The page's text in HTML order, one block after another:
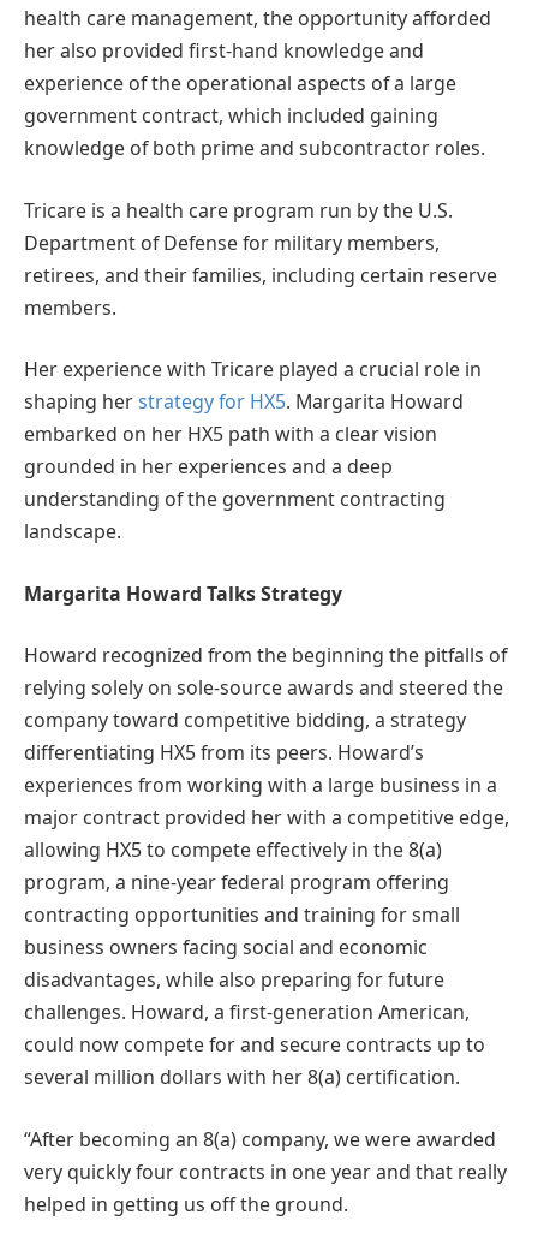
health care management, the opportunity afforded
her also provided first-hand knowledge and
experience of the operational aspects of a large
government contract, which included gaining
knowledge of both prime and subcontractor roles.
Tricare is a health care program run by the U.S.
Department of Defense for military members,
retirees, and their families, including certain reserve
members.
Her experience with Tricare played a crucial role in
shaping herstrategy for HX5. Margarita Howard
embarked on her HX5 path with a clear vision
grounded in her experiences and a deep
understanding of the government contracting
landscape.
Margarita Howard Talks Strategy
Howard recognized from the beginning the pitfalls of
relying solely on sole-source awards and steered the
company toward competitive bidding, a strategy
differentiating HX5 from its peers. Howard’s
experiences from working with a large business in a
major contract provided her with a competitive edge,
allowing HX5 to compete effectively in the 8(a)
program, a nine-year federal program offering
contracting opportunities and training for small
business owners facing social and economic
disadvantages, while also preparing for future
challenges​​. Howard, a first-generation American,
could now compete for and secure contracts up to
several million dollars with her 8(a) certification.
“After becoming an 8(a) company, we were awarded
very quickly four contracts in one year and that really
helped in getting us off the ground.